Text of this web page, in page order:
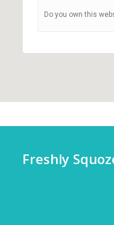
Do you own this
Freshly